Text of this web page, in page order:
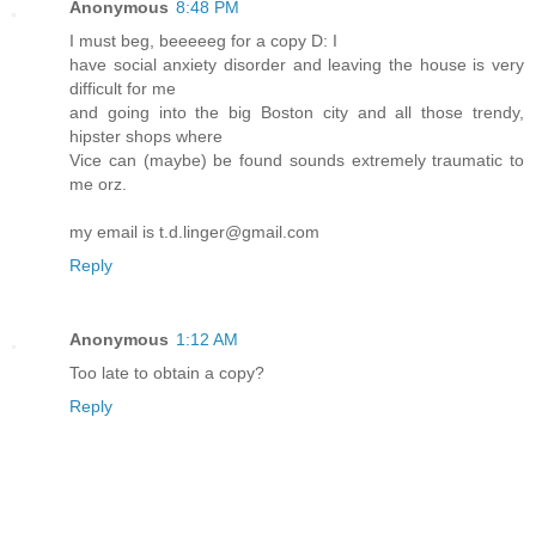
Anonymous 8:48 PM
I must beg, beeeeeg for a copy D: I
have social anxiety disorder and leaving the house is very
difficult for me
and going into the big Boston city and all those trendy,
hipster shops where
Vice can (maybe) be found sounds extremely traumatic to
me orz.
my email is t.d.linger@gmail.com
Reply
Anonymous 1:12 AM
Too late to obtain a copy?
Reply